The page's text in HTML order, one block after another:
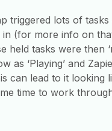
triggered lots of
in (for more info on
held tasks were then
as ‘Playing’ and
can lead to it looking
time to work